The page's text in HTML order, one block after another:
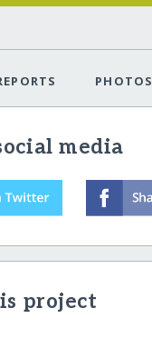
PHOTOS
media
project